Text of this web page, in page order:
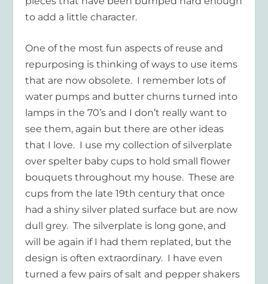
to add a little character.
One of the most fun aspects of reuse and
repurposing is thinking of ways to use items
that are now obsolete. I remember lots of
water pumps and butter churns turned into
lamps in the 70’s and I don’t really want to
see them, again but there are other ideas
that I love. I use my collection of silverplate
over spelter baby cups to hold small flower
bouquets throughout my house. These are
cups from the late 19th century that once
had a shiny silver plated surface but are now
dull grey. The silverplate is long gone, and
will be again if I had them replated, but the
design is often extraordinary. I have even
turned a few pairs of salt and pepper shakers